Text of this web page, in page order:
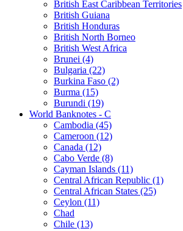
British East Caribbean Territories
British Guiana
British Honduras
British North Borneo
British West Africa
Brunei (4)
Bulgaria (22)
Burkina Faso (2)
Burma (15)
Burundi (19)
World Banknotes - C
Cambodia (45)
Cameroon (12)
Canada (12)
Cabo Verde (8)
Cayman Islands (11)
Central African Republic (1)
Central African States (25)
Ceylon (11)
Chad
Chile (13)